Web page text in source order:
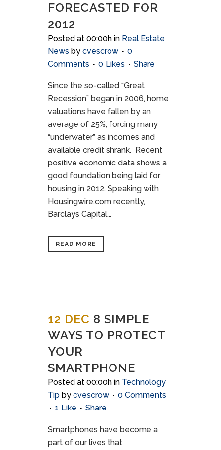
FORECASTED FOR
2012
Posted at 00:00h in Real Estate
News by cvescrow
0
Comments
0 Likes Share
Since the so-called “Great
Recession” began in 2006, home
valuations have fallen by an
average of 25%, forcing many
“underwater” as incomes and
available credit shrank. Recent
positive economic data shows a
good foundation being laid for
housing in 2012. Speaking with
Housingwire.com recently,
Barclays Capital...
READ MORE
12 DEC 8 SIMPLE
WAYS TO PROTECT
YOUR
SMARTPHONE
Posted at 00:00h in Technology
Tip by cvescrow
0 Comments
1 Like Share
Smartphones have become a
part of our lives that